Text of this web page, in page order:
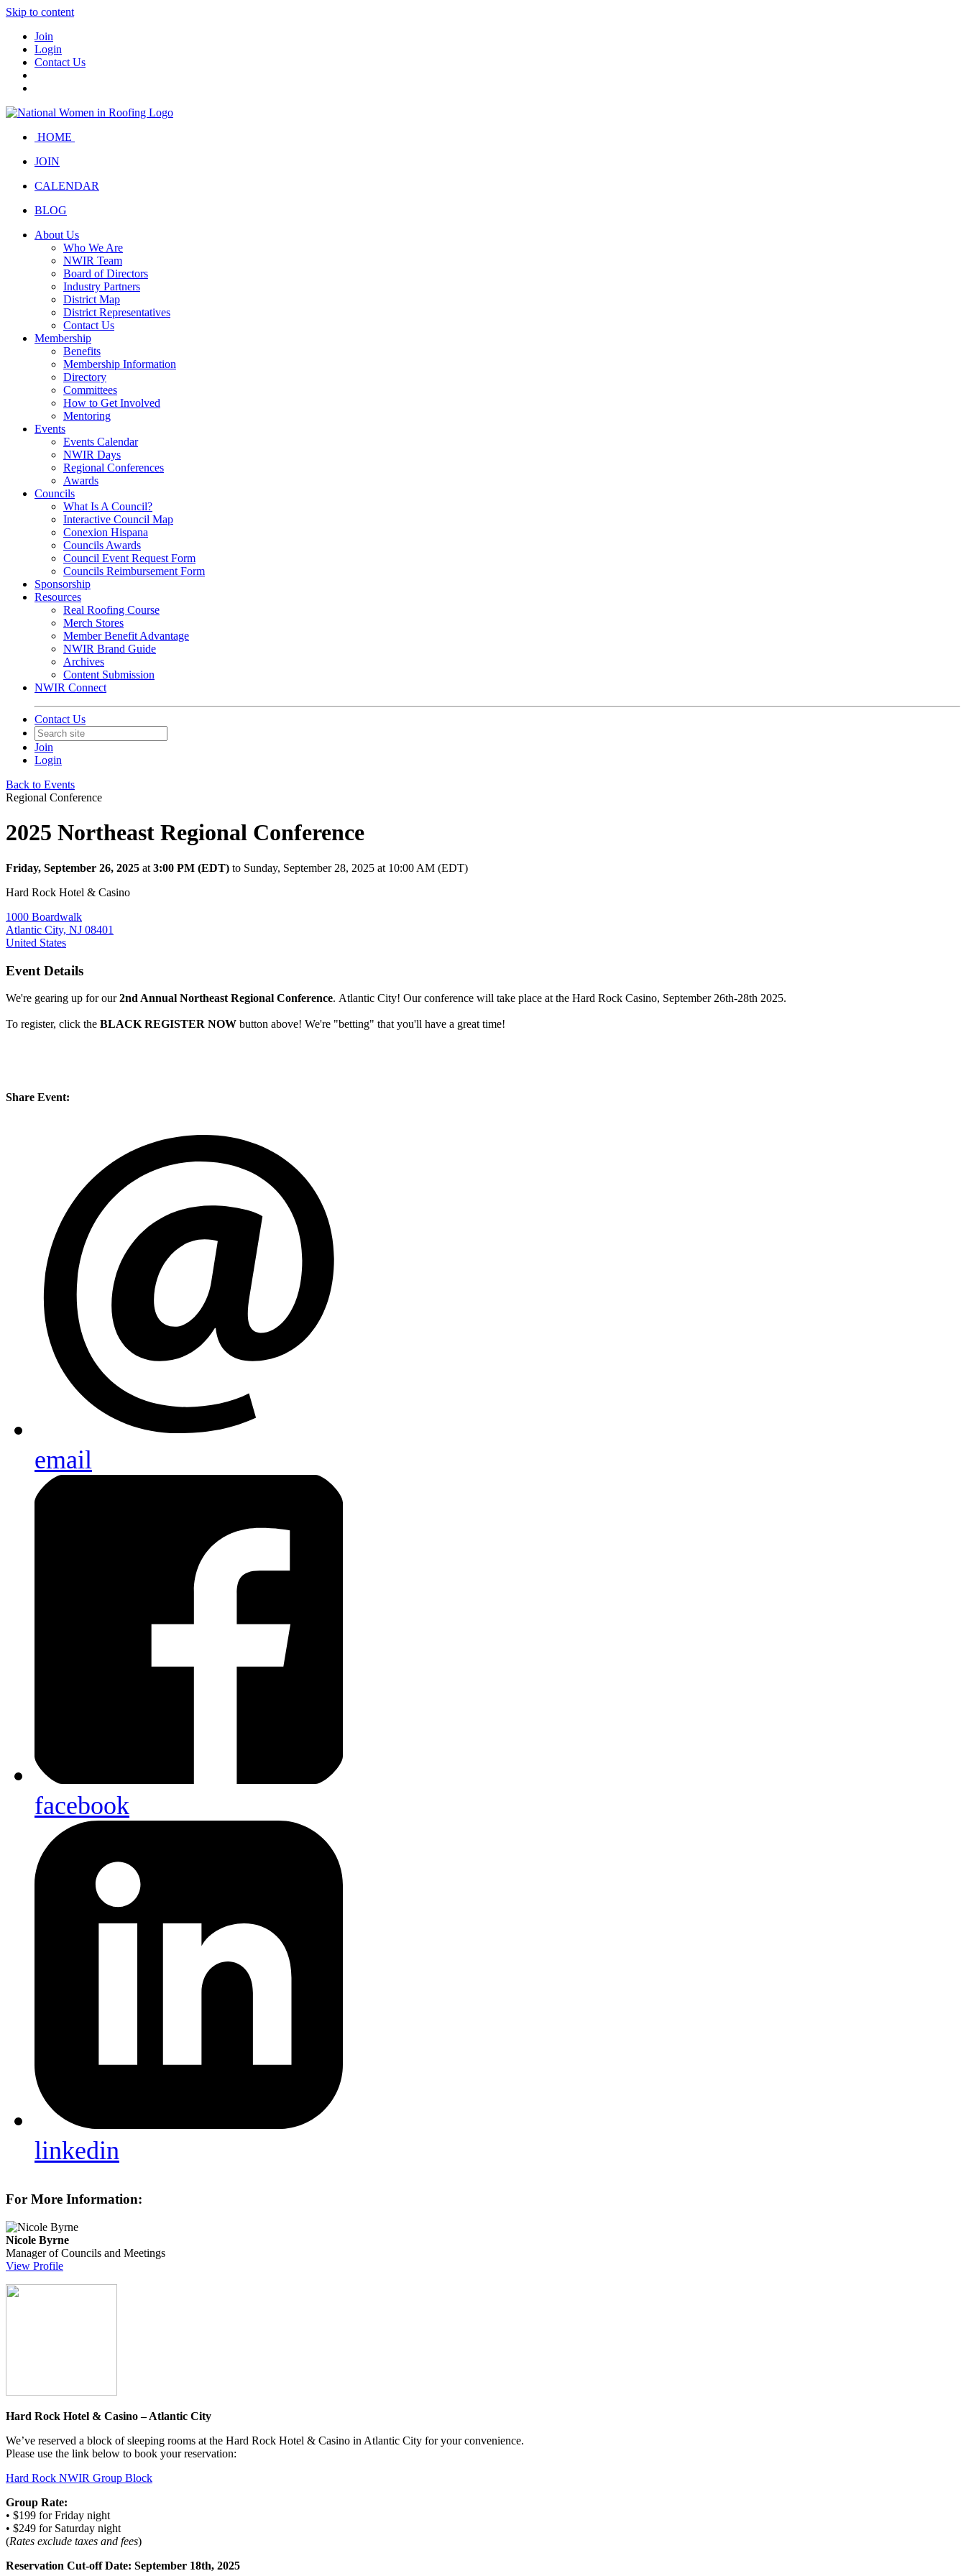
Skip to content
Join
Login
Contact Us
HOME
JOIN
CALENDAR
BLOG
About Us
Who We Are
NWIR Team
Board of Directors
Industry Partners
District Map
District Representatives
Contact Us
Membership
Benefits
Membership Information
Directory
Committees
How to Get Involved
Mentoring
Events
Events Calendar
NWIR Days
Regional Conferences
Awards
Councils
What Is A Council?
Interactive Council Map
Conexion Hispana
Councils Awards
Council Event Request Form
Councils Reimbursement Form
Sponsorship
Resources
Real Roofing Course
Merch Stores
Member Benefit Advantage
NWIR Brand Guide
Archives
Content Submission
NWIR Connect
Contact Us
Join
Login
Back to Events
Regional Conference
2025 Northeast Regional Conference
Friday, September 26, 2025 at 3:00 PM (EDT) to Sunday, September 28, 2025 at 10:00 AM (EDT)
Hard Rock Hotel & Casino
1000 Boardwalk
Atlantic City, NJ 08401
United States
Event Details
We're gearing up for our2nd Annual Northeast Regional Conference. Atlantic City! Our conference will take place at the Hard Rock Casino, September 26th-28th 2025.
To register, click the BLACK REGISTER NOW button above! We're "betting" that you'll have a great time!
Share Event:
email
facebook
linkedin
For More Information:
Nicole Byrne
Manager of Councils and Meetings
View Profile
Hard Rock Hotel & Casino – Atlantic City
We’ve reserved a block of sleeping rooms at the Hard Rock Hotel & Casino in Atlantic City for your convenience.
Please use the link below to book your reservation:
Hard Rock NWIR Group Block
Group Rate:
• $199 for Friday night
• $249 for Saturday night
(Rates exclude taxes and fees)
Reservation Cut-off Date: September 18th, 2025